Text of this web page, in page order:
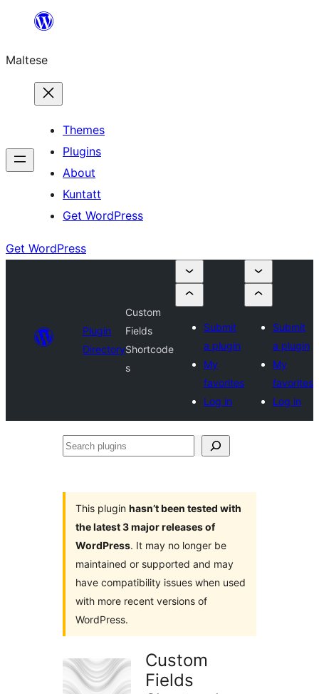
content
Maltese
Themes
Plugins
About
Kuntatt
Get WordPress
Get WordPress
Plugin
Directory
Custom
Fields
Shortcode
s
Submit
a plugin
My
favorites
Log in
Submit
a plugin
My
favorites
Log in
Search
This plugin hasn’t been tested with
the latest 3 major releases of
WordPress. It may no longer be
maintained or supported and may
have compatibility issues when used
with more recent versions of
WordPress.
Custom
Fields